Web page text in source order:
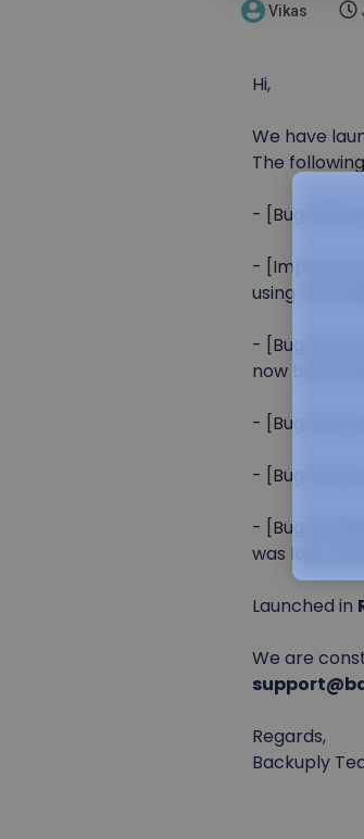
Vikas
Hi,
We have
The
- [Bug-fix]
-
using the
- [Bug-fix]
now been
- [Bug-fix]
- [Bug-fix]
- [Bug-fix]
was lost.
Launched in
We are
Regards,
Backuply